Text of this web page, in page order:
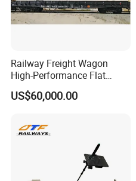
Railway Freight Wagon
High-Performance Flat
Wagon for Industrial
Logistics
US$60,000.00